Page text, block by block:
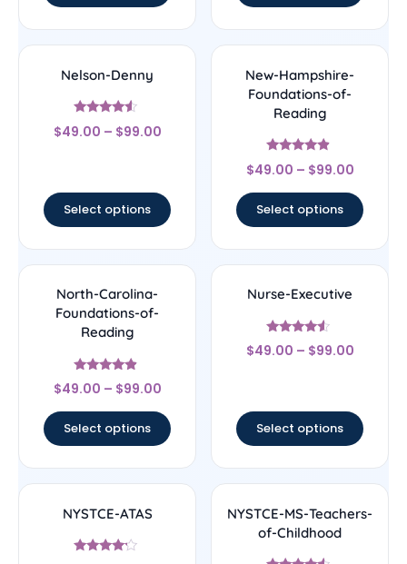
Nelson-Denny
Rated
4.33
$49.00 – $99.00
Select options
New-Hampshire-
Foundations-of-
Reading
Rated
4.67
$49.00 – $99.00
Select options
North-Carolina-
Foundations-of-
Reading
Rated
4.67
$49.00 – $99.00
Select options
Nurse-Executive
Rated
4.33
$49.00 – $99.00
Select options
NYSTCE-ATAS
NYSTCE-MS-Teachers-
of-Childhood